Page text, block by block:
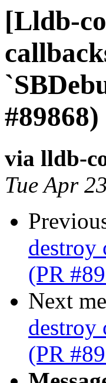
[Lldb-
#89868)
via lldb-
Tue Apr
destroy
(PR
Next
destroy
(PR